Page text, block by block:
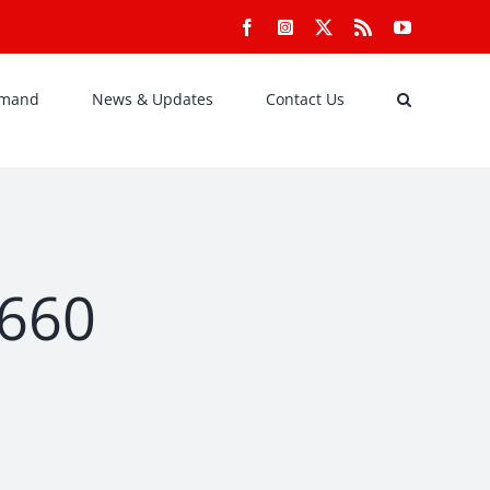
FacebookInstagram Rss YouTube
News & Updates Contact Us